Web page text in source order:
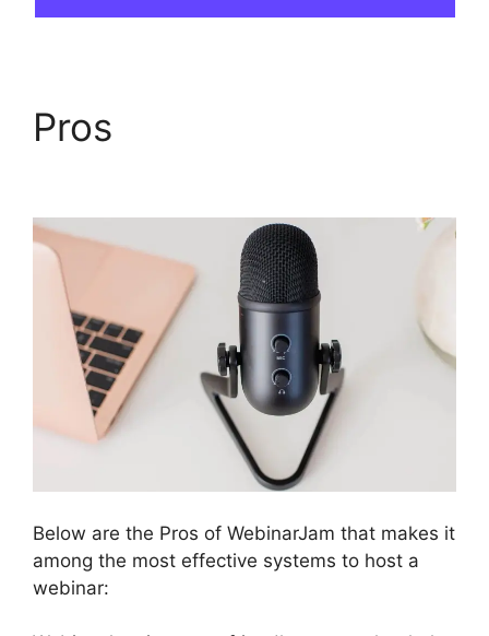
Pros
Below are the Pros of WebinarJam that makes it
among the most effective systems to host a
webinar: